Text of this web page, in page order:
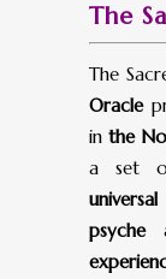
The
The
Oracle
in the
a set
psyche